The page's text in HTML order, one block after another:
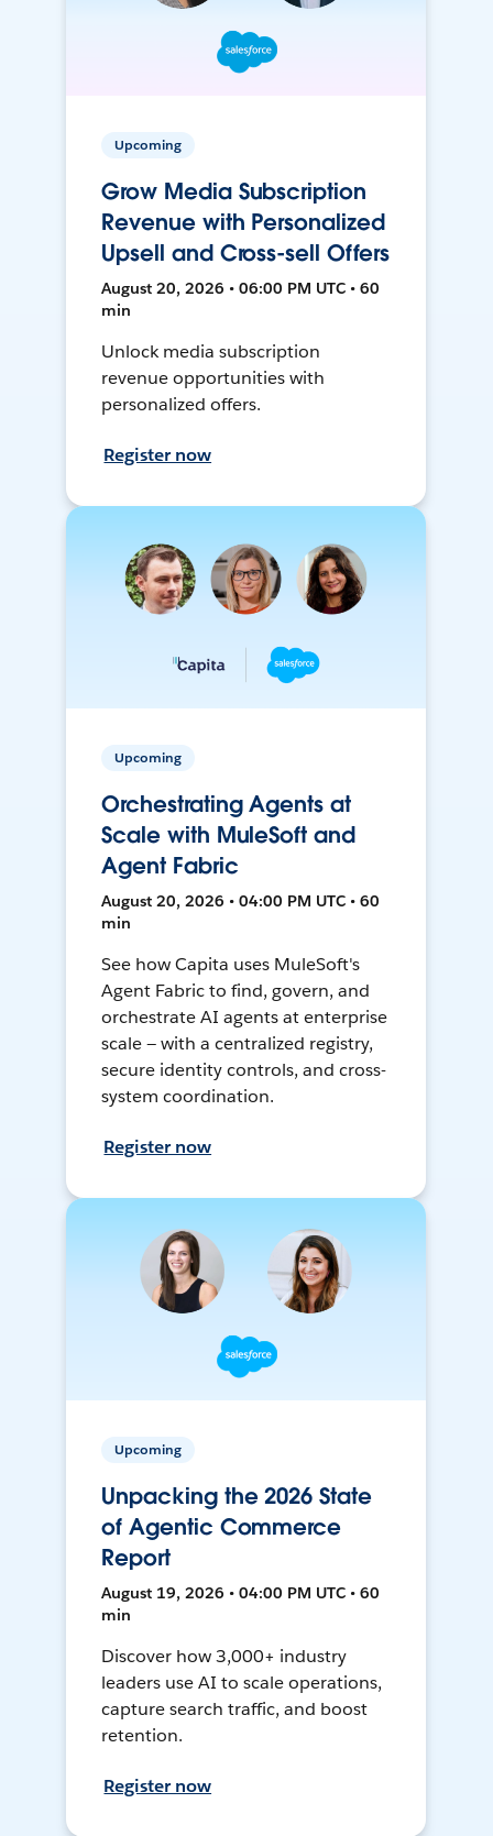
Upcoming
Grow Media Subscription
Revenue with Personalized
Upsell and Cross-sell Offers
August 20, 2026 • 06:00 PM UTC • 60
min
Unlock media subscription
revenue opportunities with
personalized offers.
Register now
Upcoming
Orchestrating Agents at
Scale with MuleSoft and
Agent Fabric
August 20, 2026 • 04:00 PM UTC • 60
min
See how Capita uses MuleSoft's
Agent Fabric to find, govern, and
orchestrate AI agents at enterprise
scale — with a centralized registry,
secure identity controls, and cross-
system coordination.
Register now
Upcoming
Unpacking the 2026 State
of Agentic Commerce
Report
August 19, 2026 • 04:00 PM UTC • 60
min
Discover how 3,000+ industry
leaders use AI to scale operations,
capture search traffic, and boost
retention.
Register now